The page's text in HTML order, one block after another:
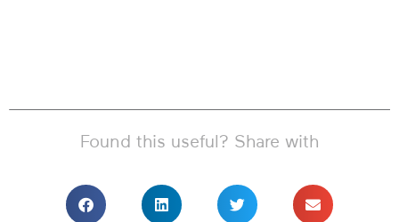
Found this useful? Share with